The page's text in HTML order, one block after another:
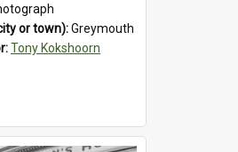
or town):Greymouth
Tony Kokshoorn